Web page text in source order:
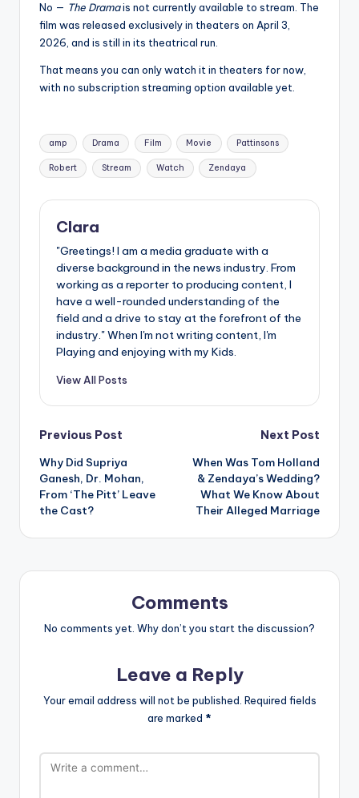
No — The Dramais not currently available to stream. The
film was released exclusively in theaters on April 3,
2026, and is still in its theatrical run.
That means you can only watch it in theaters for now,
with no subscription streaming option available yet.
Tags:
amp Drama Film Movie Pattinsons
Robert Stream Watch Zendaya
Clara
"Greetings! I am a media graduate with a
diverse background in the news industry. From
working as a reporter to producing content, I
have a well-rounded understanding of the
field and a drive to stay at the forefront of the
industry." When I'm not writing content, I'm
Playing and enjoying with my Kids.
View All Posts
Post
navigation
Previous Post
Why Did Supriya
Ganesh, Dr. Mohan,
From ‘The Pitt’ Leave
the Cast?
Next Post
When Was Tom Holland
& Zendaya’s Wedding?
What We Know About
Their Alleged Marriage
Comments
No comments yet. Why don’t you start the discussion?
Leave a Reply
Your email address will not be published. Required fields
are marked *